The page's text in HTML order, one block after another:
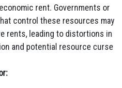
rent. Governments or
control these resources may
rents, leading to distortions in
and potential resource curse